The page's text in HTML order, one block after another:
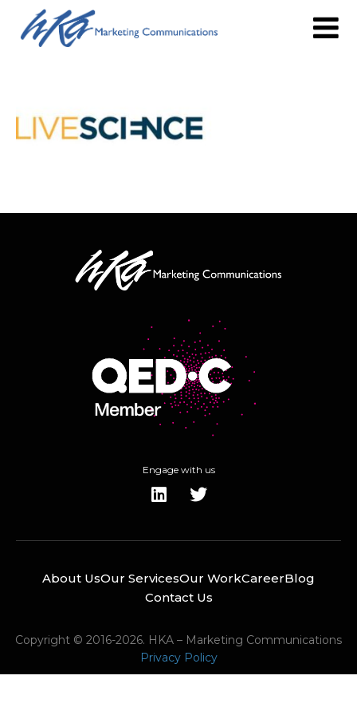
Engage with us
About UsOur ServicesOur WorkCareerBlog
Contact Us
Copyright © 2016-2026. HKA – Marketing Communications
Privacy Policy